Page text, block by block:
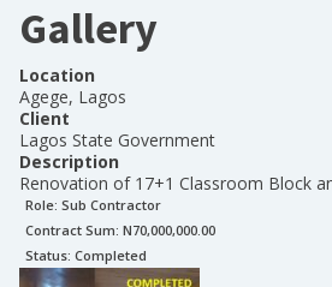
Gallery
Location
Agege, Lagos
Client
Lagos State Government
Description
Renovation of 17+1 Classroom Block
Role: Sub Contractor
Contract Sum: N70,000,000.00
Status: Completed